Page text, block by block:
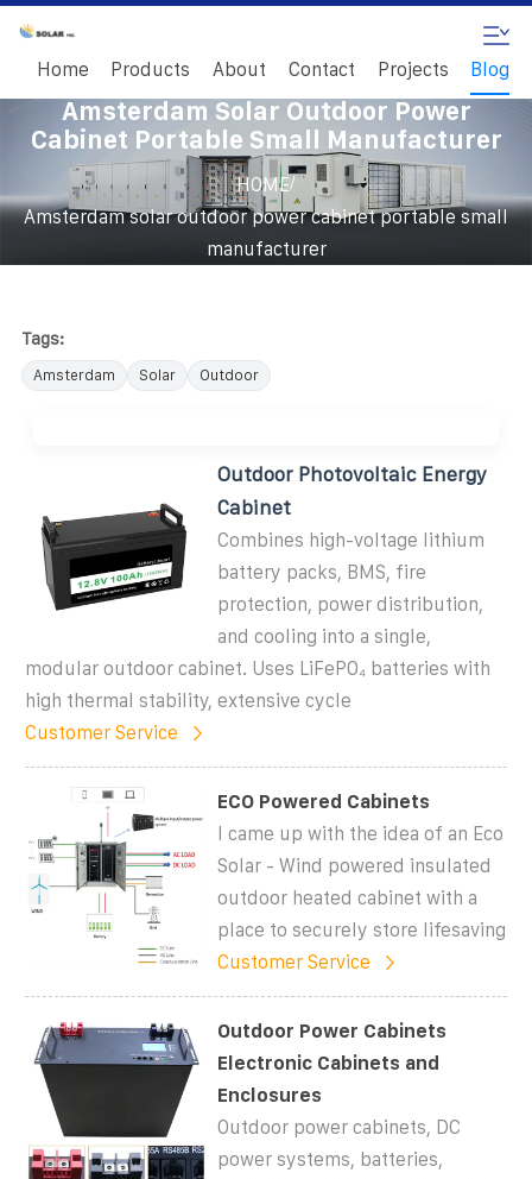
Home Products About Contact Projects Blog
Amsterdam Solar Outdoor Power
Cabinet Portable Small Manufacturer
HOME/
Amsterdam solar outdoor power cabinet portable small
manufacturer
Tags:
Amsterdam Solar Outdoor
Outdoor Photovoltaic Energy
Cabinet
Combines high-voltage lithium
battery packs, BMS, fire
protection, power distribution,
and cooling into a single,
modular outdoor cabinet. Uses LiFePO₄ batteries with
high thermal stability, extensive cycle
Customer Service
ECO Powered Cabinets
I came up with the idea of an Eco
Solar - Wind powered insulated
outdoor heated cabinet with a
place to securely store lifesaving
Customer Service
Outdoor Power Cabinets
Electronic Cabinets and
Enclosures
Outdoor power cabinets, DC
power systems, batteries,